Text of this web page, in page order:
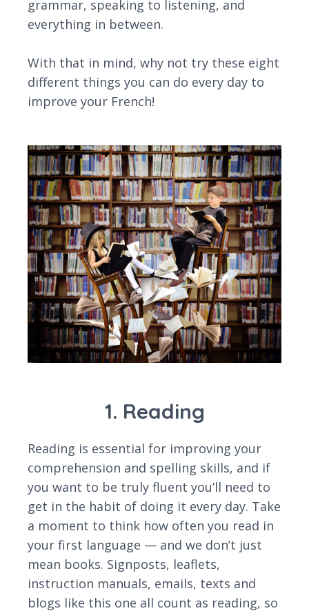
grammar, speaking to listening, and
everything in between.
With that in mind, why not try these eight
different things you can do every day to
improve your French!
1. Reading
Reading is essential for improving your
comprehension and spelling skills, and if
you want to be truly fluent you’ll need to
get in the habit of doing it every day. Take
a moment to think how often you read in
your first language — and we don’t just
mean books. Signposts, leaflets,
instruction manuals, emails, texts and
blogs like this one all count as reading, so